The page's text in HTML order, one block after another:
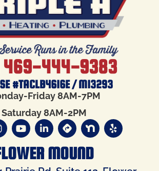
469-444-9383
#TACLB4616E / M13293
Friday 8AM-7PM
Saturday 8AM-2PM
MOUND